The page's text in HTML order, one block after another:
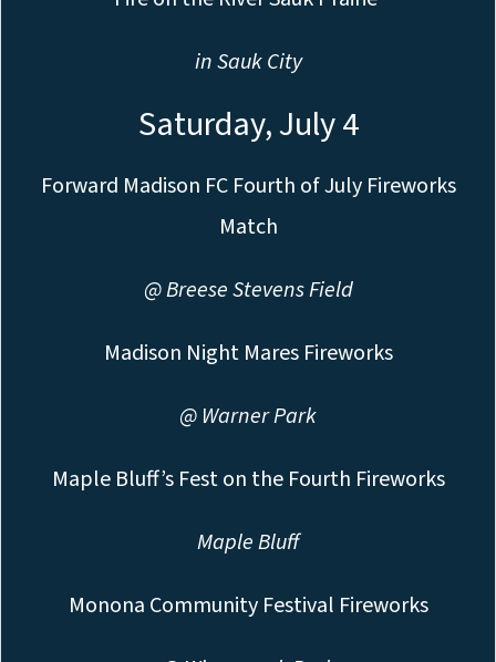
in Sauk City
Saturday, July 4
Forward Madison FC Fourth of July Fireworks
Match
@ Breese Stevens Field
Madison Night Mares Fireworks
@ Warner Park
Maple Bluff’s Fest on the Fourth Fireworks
Maple Bluff
Monona Community Festival Fireworks